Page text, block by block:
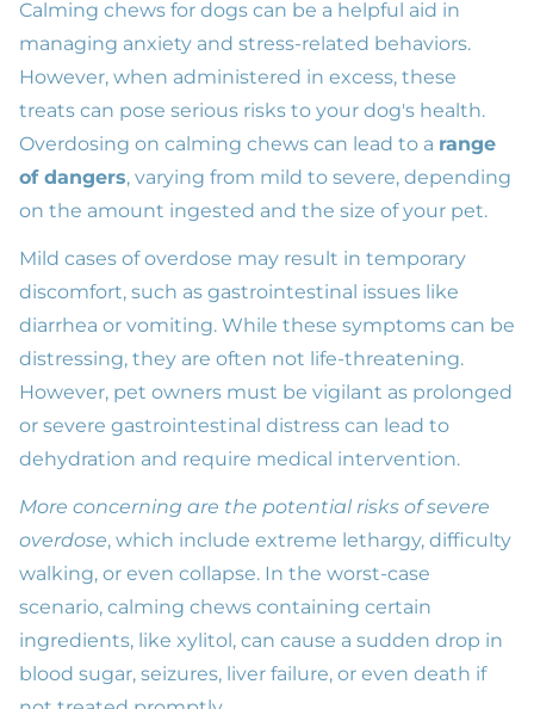
Calming chews for dogs can be a helpful aid in
managing anxiety and stress-related behaviors.
However, when administered in excess, these
treats can pose serious risks to your dog's health.
Overdosing on calming chews can lead to a range
of dangers, varying from mild to severe, depending
on the amount ingested and the size of your pet.
Mild cases of overdose may result in temporary
discomfort, such as gastrointestinal issues like
diarrhea or vomiting. While these symptoms can be
distressing, they are often not life-threatening.
However, pet owners must be vigilant as prolonged
or severe gastrointestinal distress can lead to
dehydration and require medical intervention.
More concerning are the potential risks of severe
overdose, which include extreme lethargy, difficulty
walking, or even collapse. In the worst-case
scenario, calming chews containing certain
ingredients, like xylitol, can cause a sudden drop in
blood sugar, seizures, liver failure, or even death if